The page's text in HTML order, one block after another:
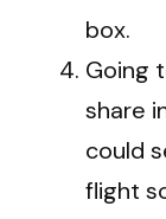
box.
Going
share
could
flight